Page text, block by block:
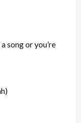
song or you’re